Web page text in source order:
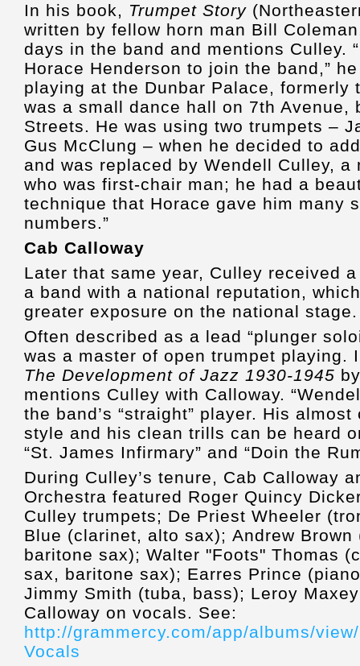
In his book, Trumpet Story
written by fellow horn man Bill
days in the band and mentions Culley.
Horace Henderson to join the band,”
playing at the Dunbar Palace, formerly
was a small dance hall on 7th Avenue,
Streets. He was using two trumpets –
Gus McClung – when he decided to
and was replaced by Wendell Culley,
who was first-chair man; he had a
technique that Horace gave him many
numbers.”
Cab Calloway
Later that same year, Culley received
a band with a national reputation,
greater exposure on the national stage.
Often described as a lead “plunger
was a master of open trumpet playing.
The Development of Jazz 1930-1945
mentions Culley with Calloway.
the band’s “straight” player. His
style and his clean trills can be heard
“St. James Infirmary” and “Doin the
During Culley’s tenure, Cab Calloway
Orchestra featured Roger Quincy
Culley trumpets; De Priest Wheeler
Blue (clarinet, alto sax); Andrew
baritone sax); Walter "Foots" Thomas
sax, baritone sax); Earres Prince
Jimmy Smith (tuba, bass); Leroy
Calloway on vocals. See:
http://grammercy.com/app/albums/
Vocals